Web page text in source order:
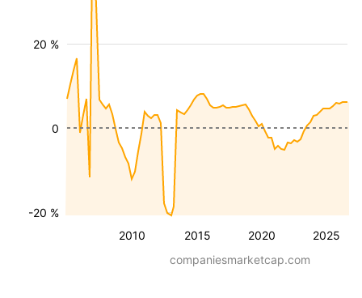
2010 2015 2020 2025
-20 %
20 %
0
companiesmarketcap.com